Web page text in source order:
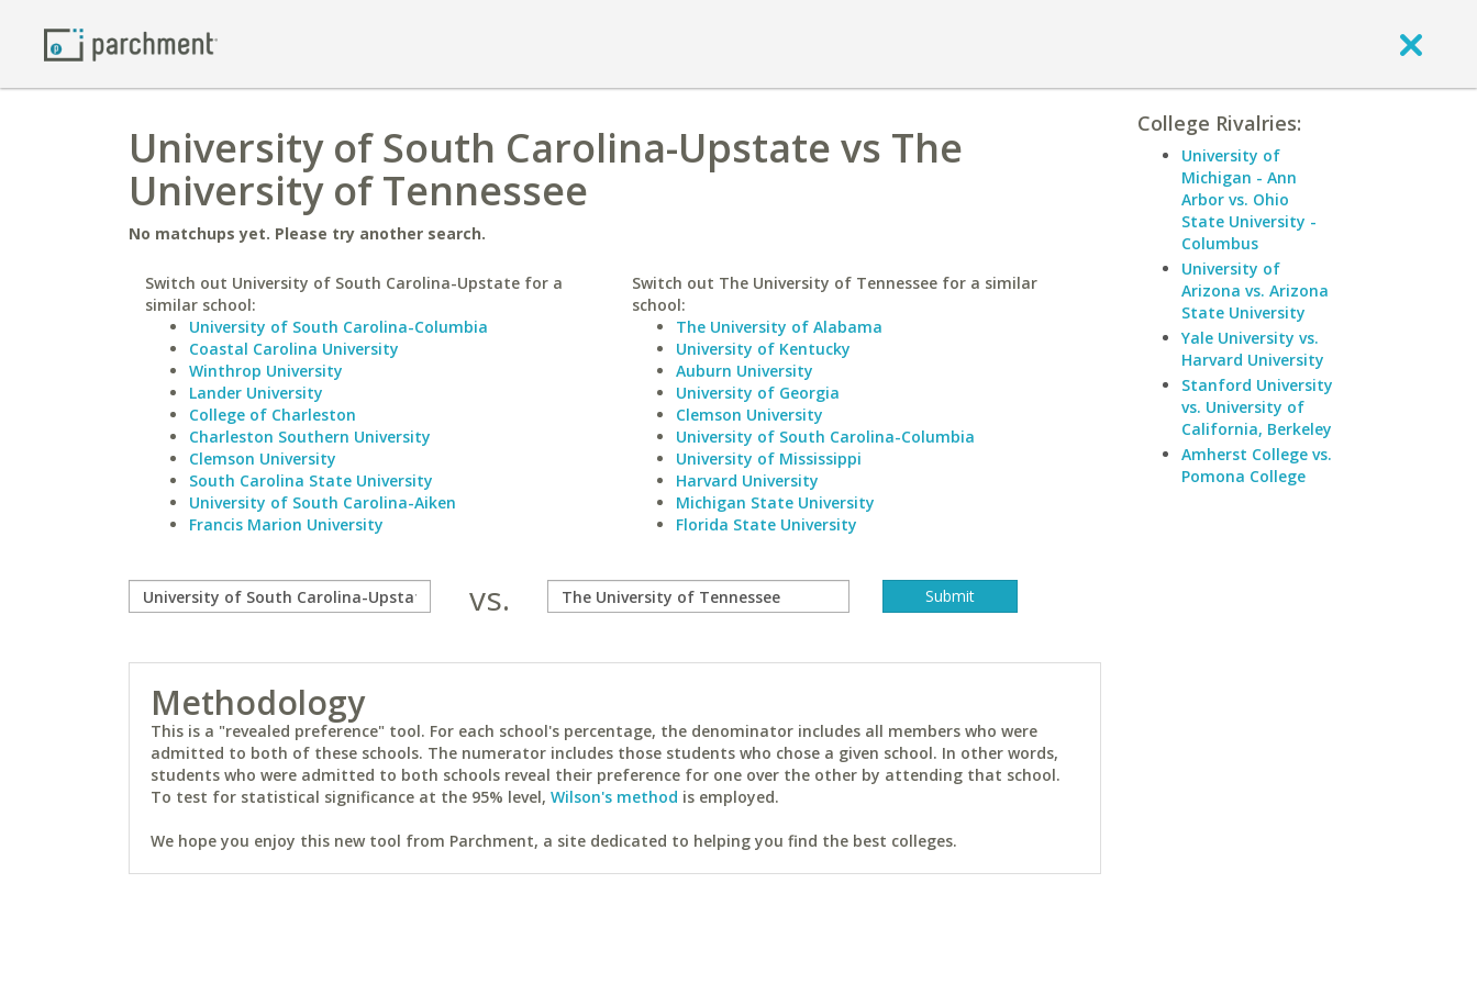
University of South Carolina-Upstate vs The
University of Tennessee
No matchups yet. Please try another search.
Switch out University of South Carolina-Upstate for a
similar school:
University of South Carolina-Columbia
Coastal Carolina University
Winthrop University
Lander University
College of Charleston
Charleston Southern University
Clemson University
South Carolina State University
University of South Carolina-Aiken
Francis Marion University
Switch out The University of Tennessee for a similar
school:
The University of Alabama
University of Kentucky
Auburn University
University of Georgia
Clemson University
University of South Carolina-Columbia
University of Mississippi
Harvard University
Michigan State University
Florida State University
vs.
Methodology
This is a "revealed preference" tool. For each school's percentage, the denominator includes all members who were
admitted to both of these schools. The numerator includes those students who chose a given school. In other words,
students who were admitted to both schools reveal their preference for one over the other by attending that school.
To test for statistical significance at the 95% level, Wilson's method is employed.
We hope you enjoy this new tool from Parchment, a site dedicated to helping you find the best colleges.
College Rivalries:
University of
Michigan - Ann
Arbor vs. Ohio
State University -
Columbus
University of
Arizona vs. Arizona
State University
Yale University vs.
Harvard University
Stanford University
vs. University of
California, Berkeley
Amherst College vs.
Pomona College